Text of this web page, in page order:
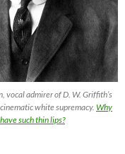
vocal admirer of D. W. Griffith’s
white supremacy. Why
such thin lips?